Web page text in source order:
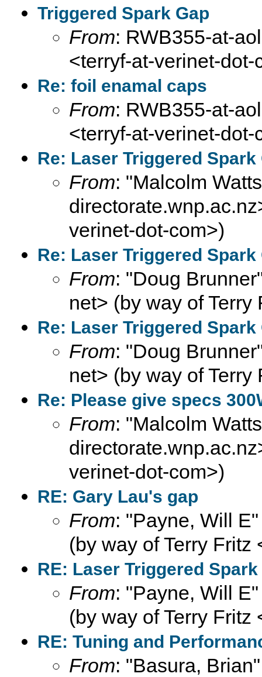
Triggered Spark Gap
From: RWB355-at-
<terryf-at-verinet-dot-
Re: foil enamal caps
From: RWB355-at-
<terryf-at-verinet-dot-
Re: Laser Triggered Spark
From: "Malcolm
verinet-dot-com>)
Re: Laser Triggered Spark
From: "Doug
net> (by way of
Re: Laser Triggered Spark
From: "Doug
net> (by way of
Re: Please give specs
From: "Malcolm
verinet-dot-com>)
RE: Gary Lau's gap
From: "Payne, Will
(by way of Terry Fritz
RE: Laser Triggered Spark
From: "Payne, Will
(by way of Terry Fritz
RE: Tuning and
From: "Basura,